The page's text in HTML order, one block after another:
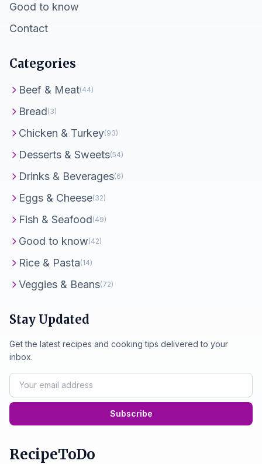
Good to know
Contact
Categories
Beef & Meat(44)
Bread(3)
Chicken & Turkey(93)
Desserts & Sweets(54)
Drinks & Beverages(6)
Eggs & Cheese(32)
Fish & Seafood(49)
Good to know(42)
Rice & Pasta(14)
Veggies & Beans(72)
Stay Updated
Get the latest recipes and cooking tips delivered to your
inbox.
Subscribe
RecipeToDo